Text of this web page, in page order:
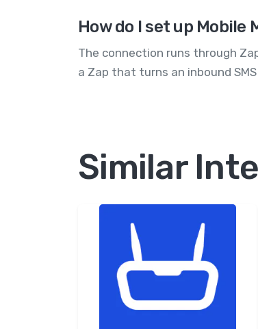
How do I set up
The connection runs through
a Zap that turns an inbound
Similar